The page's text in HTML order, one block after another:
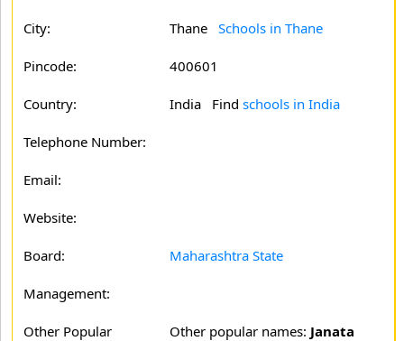
City: Thane Schools in Thane
Pincode: 400601
Country: India Find schools in India
Telephone Number:
Email:
Website:
Board: Maharashtra State
Management:
Other Popular
Other popular names: Janata